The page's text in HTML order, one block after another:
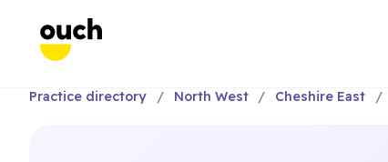
Practice directory North West Cheshire East